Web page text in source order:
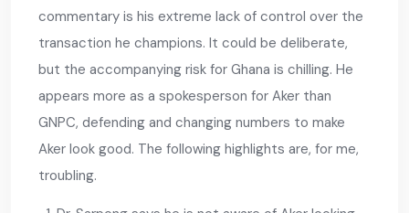
commentary is his extreme lack of control over the
transaction he champions. It could be deliberate,
but the accompanying risk for Ghana is chilling. He
appears more as a spokesperson for Aker than
GNPC, defending and changing numbers to make
Aker look good. The following highlights are, for me,
troubling.